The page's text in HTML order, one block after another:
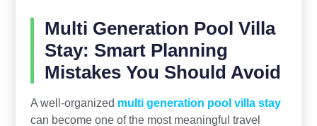
Multi Generation Pool Villa
Stay: Smart Planning
Mistakes You Should Avoid
A well-organized multi generation pool villa stay
can become one of the most meaningful travel